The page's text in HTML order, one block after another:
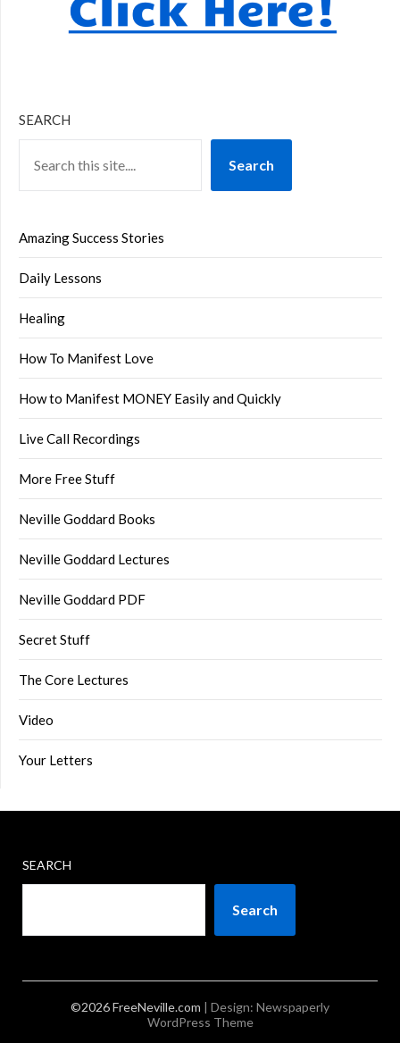
SEARCH
Search
Amazing Success Stories
Daily Lessons
Healing
How To Manifest Love
How to Manifest MONEY Easily and Quickly
Live Call Recordings
More Free Stuff
Neville Goddard Books
Neville Goddard Lectures
Neville Goddard PDF
Secret Stuff
The Core Lectures
Video
Your Letters
SEARCH
Search
©2026 FreeNeville.com | Design: Newspaperly
WordPress Theme